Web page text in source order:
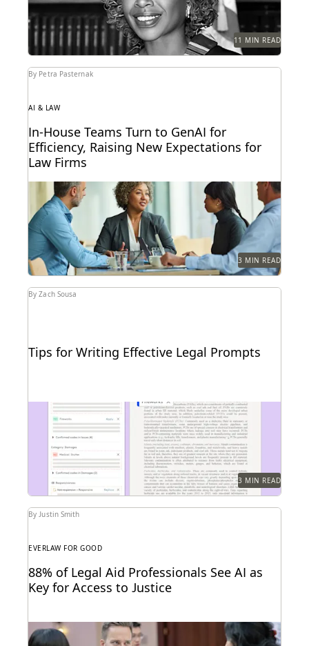
11 MIN READ
By Petra Pasternak
AI & LAW
In-House Teams Turn to GenAI for
Efficiency, Raising New Expectations for
Law Firms
Find out how 657 corporate in-house legal chiefs
expect GenAI to redefine internal operations and
external...
3 MIN READ
By Zach Sousa
Tips for Writing Effective Legal Prompts
Follow these tips for prompting GenAI-tools like
Coding Suggestions.
3 MIN READ
By Justin Smith
EVERLAW FOR GOOD
88% of Legal Aid Professionals See AI as
Key for Access to Justice
A new report from Everlaw highlights how legal aid
organizations are using AI to serve more...